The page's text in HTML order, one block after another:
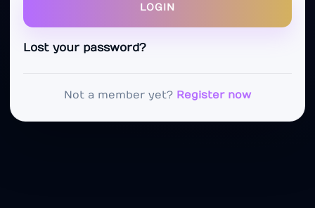
LOGIN
Lost your password?
Not a member yet? Register now